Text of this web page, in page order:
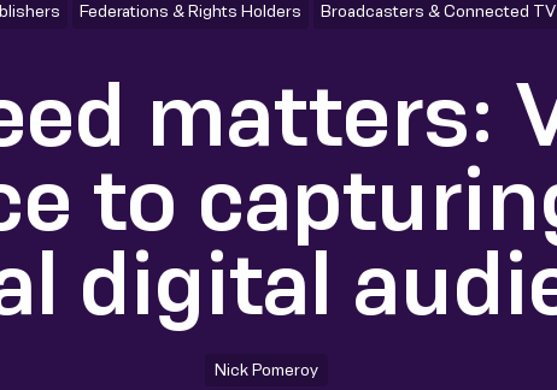
Federations & Rights Holders Broadcasters & Connected TV
matters:
to
digital
Nick Pomeroy